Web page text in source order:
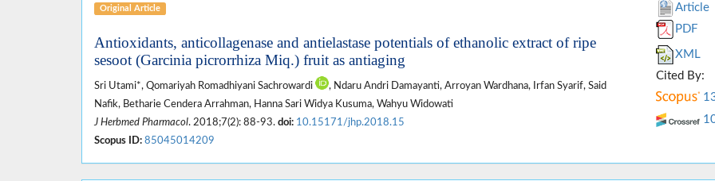
Original Article
Antioxidants, anticollagenase and antielastase potentials of ethanolic extract of ripe
sesoot (Garcinia picrorrhiza Miq.) fruit as antiaging
Sri Utami*, Qomariyah Romadhiyani Sachrowardi
, Ndaru Andri Damayanti, Arroyan Wardhana, Irfan Syarif, Said
Nafik, Betharie Cendera Arrahman, Hanna Sari Widya Kusuma, Wahyu Widowati
J Herbmed Pharmacol. 2018;7(2): 88-93. doi: 10.15171/jhp.2018.15
Scopus ID: 85045014209
Article
PDF
XML
Cited By: